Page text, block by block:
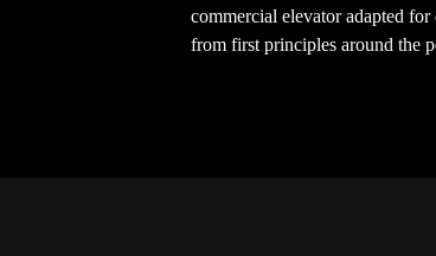
commercial elevator adapted
from first principles around the